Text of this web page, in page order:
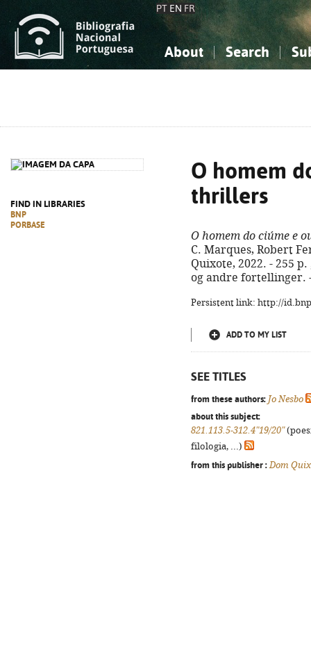
PT EN FR
About Search
FIND IN LIBRARIES
BNP
PORBASE
O homem
thrillers
O homem do ciúme e
C. Marques, Robert
Quixote, 2022. - 255
og andre fortellinger. -
Persistent link: http://
ADD TO MY LIST
SEE TITLES
from these authors: Jo Nesbo
about this subject:
821.113.5-312.4"19/20"
filologia, ...)
from this publisher : Dom